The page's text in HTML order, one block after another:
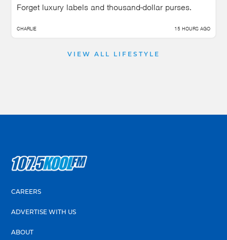
Forget luxury labels and thousand-dollar purses.
CHARLIE 15 HOURS AGO
VIEW ALL LIFESTYLE
CAREERS
ADVERTISE WITH US
ABOUT